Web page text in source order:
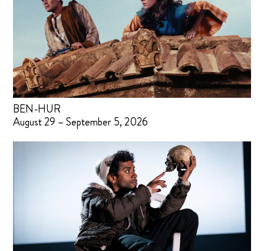
BEN-HUR
August 29 – September 5, 2026